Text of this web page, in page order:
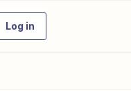
Log in